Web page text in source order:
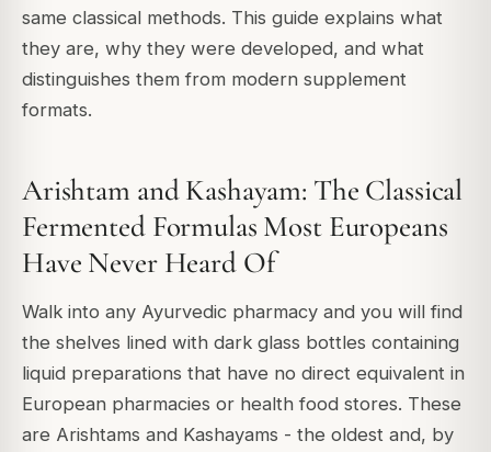
same classical methods. This guide explains what
they are, why they were developed, and what
distinguishes them from modern supplement
formats.
Arishtam and Kashayam: The Classical
Fermented Formulas Most Europeans
Have Never Heard Of
Walk into any Ayurvedic pharmacy and you will find
the shelves lined with dark glass bottles containing
liquid preparations that have no direct equivalent in
European pharmacies or health food stores. These
are Arishtams and Kashayams - the oldest and, by